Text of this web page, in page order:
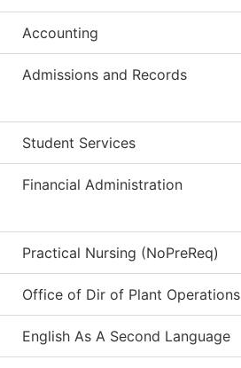
Accounting
Admissions and Records
Student Services
Financial Administration
Practical Nursing (NoPreReq)
Office of Dir of Plant Operations
English As A Second Language